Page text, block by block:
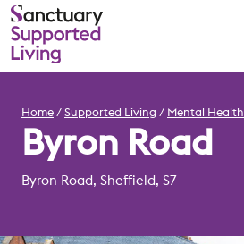
Home Supported Living Mental Health
Byron Road
Byron Road, Sheffield, S7